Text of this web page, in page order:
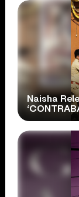
Naisha